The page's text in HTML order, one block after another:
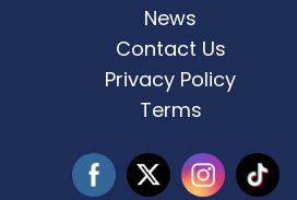
0
News
Contact Us
Privacy Policy
Terms